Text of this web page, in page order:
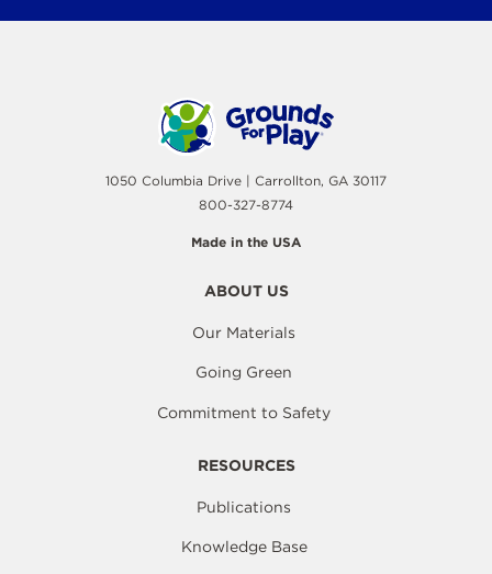
1050 Columbia Drive | Carrollton, GA 30117
800-327-8774
Made in the USA
ABOUT US
Our Materials
Going Green
Commitment to Safety
RESOURCES
Publications
Knowledge Base